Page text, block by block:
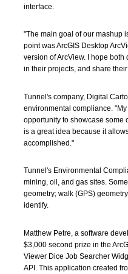
interface.
"The main goal of our mashup
point was ArcGIS Desktop
version of ArcView. I hope
in their projects, and share
Tunnel's company, Digital
environmental compliance.
opportunity to showcase some
is a great idea because it
accomplished."
Tunnel's Environmental
mining, oil, and gas sites.
geometry; walk (GPS)
identify.
Matthew Petre, a software
$3,000 second prize in the
Viewer Dice Job Searcher
API. This application created